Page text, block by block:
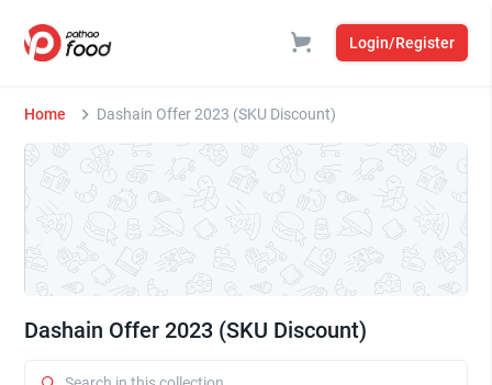
Login/Register
Home Dashain Offer 2023 (SKU Discount)
Dashain Offer 2023 (SKU Discount)